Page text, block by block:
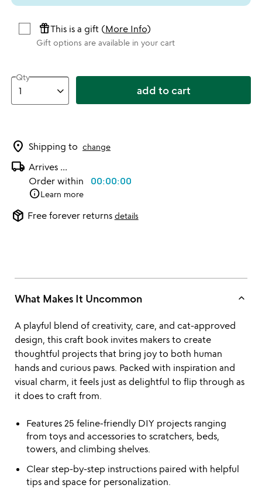
featured_seasonal_and_giftsThis is a gift (More Info)
Gift options are available in your cart
Qty
add to cart
location_on Shipping to change
local_shipping Arrives ...
Order within 00:00:00
infoLearn more
package_2 Free forever returns details
What Makes It Uncommon keyboard_arrow_up
A playful blend of creativity, care, and cat-approved
design, this craft book invites makers to create
thoughtful projects that bring joy to both human
hands and curious paws. Packed with inspiration and
visual charm, it feels just as delightful to flip through as
it does to craft from.
Features 25 feline-friendly DIY projects ranging
from toys and accessories to scratchers, beds,
towers, and climbing shelves.
Clear step-by-step instructions paired with helpful
tips and space for personalization.